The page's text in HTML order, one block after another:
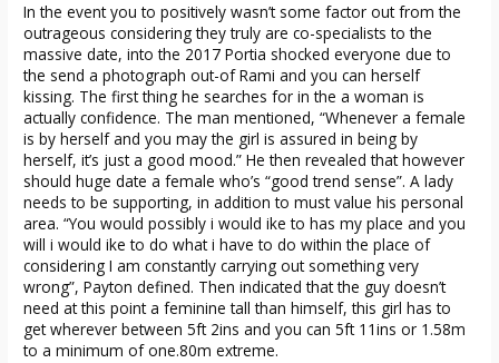
In the event you to positively wasn’t some factor out from the
outrageous considering they truly are co-specialists to the
massive date, into the 2017 Portia shocked everyone due to
the send a photograph out-of Rami and you can herself
kissing. The first thing he searches for in the a woman is
actually confidence. The man mentioned, “Whenever a female
is by herself and you may the girl is assured in being by
herself, it’s just a good mood.” He then revealed that however
should huge date a female who’s “good trend sense”. A lady
needs to be supporting, in addition to must value his personal
area. “You would possibly i would ike to has my place and you
will i would ike to do what i have to do within the place of
considering I am constantly carrying out something very
wrong”, Payton defined. Then indicated that the guy doesn’t
need at this point a feminine tall than himself, this girl has to
get wherever between 5ft 2ins and you can 5ft 11ins or 1.58m
to a minimum of one.80m extreme.